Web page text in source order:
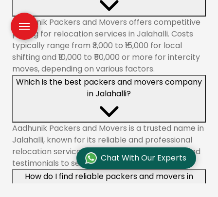
Aadhunik Packers and Movers offers competitive
pricing for relocation services in Jalahalli. Costs
typically range from ₹3,000 to ₹15,000 for local
shifting and ₹10,000 to ₹50,000 or more for intercity
moves, depending on various factors.
Which is the best packers and movers company
in Jalahalli?
Aadhunik Packers and Movers is a trusted name in
Jalahalli, known for its reliable and professional
relocation services. Check customer reviews and
testimonials to see why we are a top choice.
How do I find reliable packers and movers in
Chat With Our Experts